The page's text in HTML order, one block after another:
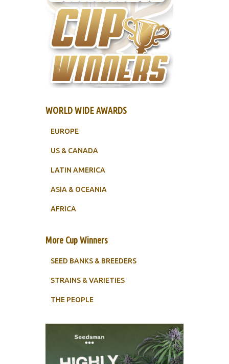
WORLD WIDE AWARDS
EUROPE
US & CANADA
LATIN AMERICA
ASIA & OCEANIA
AFRICA
More Cup Winners
SEED BANKS & BREEDERS
STRAINS & VARIETIES
THE PEOPLE